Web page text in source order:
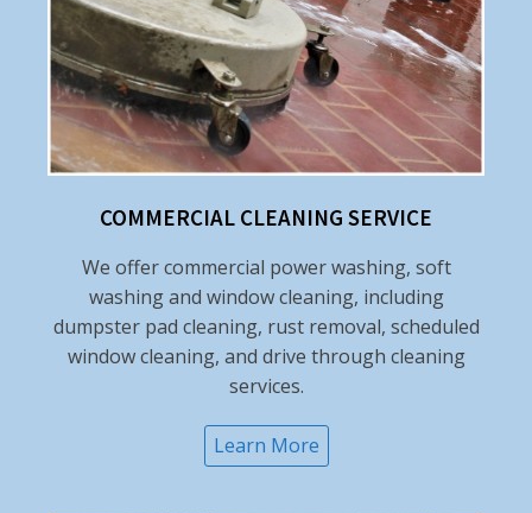
COMMERCIAL CLEANING SERVICE
We offer commercial power washing, soft
washing and window cleaning, including
dumpster pad cleaning, rust removal, scheduled
window cleaning, and drive through cleaning
services.
Learn More